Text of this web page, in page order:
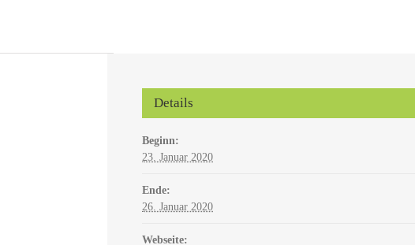
Details
Beginn:
23. Januar 2020
Ende:
26. Januar 2020
Webseite: